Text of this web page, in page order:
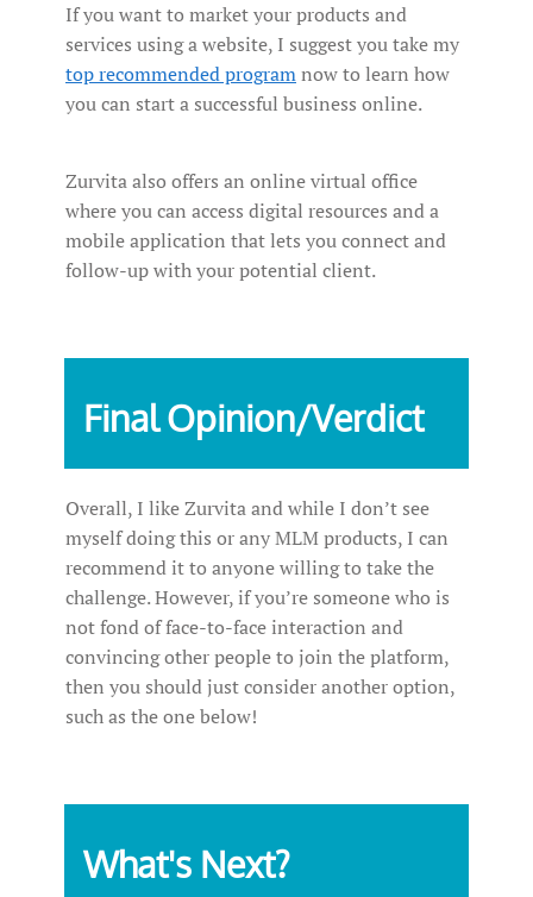
If you want to market your products and
services using a website, I suggest you take my
top recommended programnow to learn how
you can start a successful business online.
Zurvita also offers an online virtual office
where you can access digital resources and a
mobile application that lets you connect and
follow-up with your potential client.
Final Opinion/Verdict
Overall, I like Zurvita and while I don’t see
myself doing this or any MLM products, I can
recommend it to anyone willing to take the
challenge. However, if you’re someone who is
not fond of face-to-face interaction and
convincing other people to join the platform,
then you should just consider another option,
such as the one below!
What's Next?